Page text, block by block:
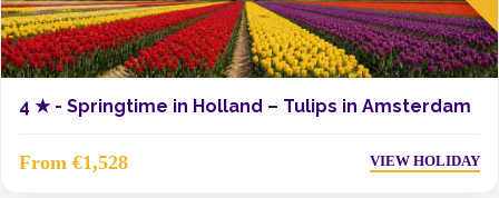
4 ★ - Springtime in Holland – Tulips in Amsterdam
From €1,528 VIEW HOLIDAY